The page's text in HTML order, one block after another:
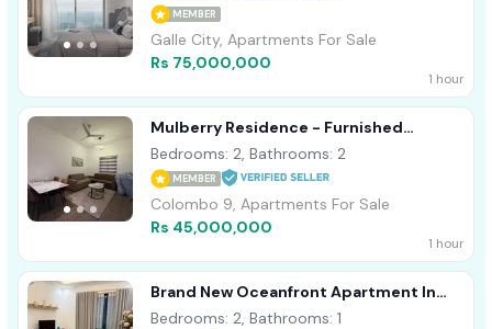
MEMBER
Galle City, Apartments For Sale
Rs 75,000,000
1 hour
Mulberry Residence - Furnished
Apartment For Sale A51962
Bedrooms: 2, Bathrooms: 2
MEMBER
Colombo 9, Apartments For Sale
Rs 45,000,000
1 hour
Brand New Oceanfront Apartment In
Marina Square
Bedrooms: 2, Bathrooms: 1